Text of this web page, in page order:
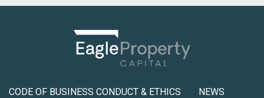
CODE OF BUSINESS CONDUCT & ETHICS NEWS